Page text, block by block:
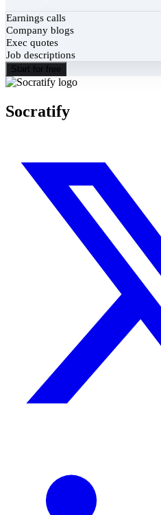
Earnings calls
Company blogs
Exec quotes
Job descriptions
Start for free
Socratify